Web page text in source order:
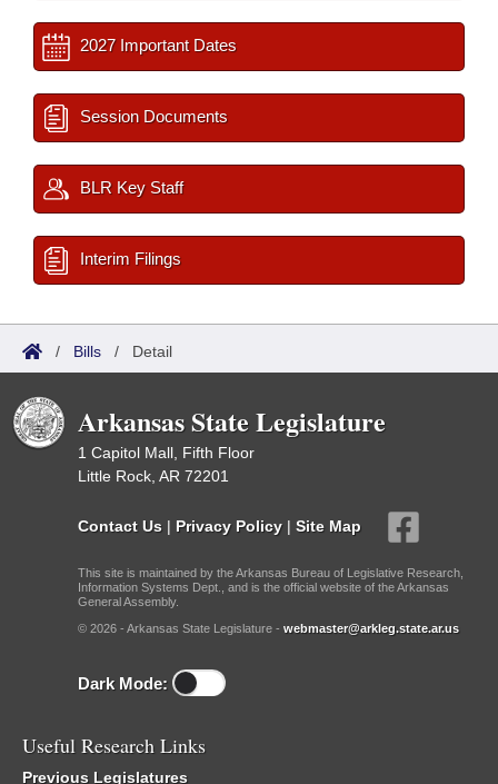
2027 Important Dates
Session Documents
BLR Key Staff
Interim Filings
/ Bills / Detail
Arkansas State Legislature
1 Capitol Mall, Fifth Floor
Little Rock, AR 72201
Contact Us | Privacy Policy | Site Map
This site is maintained by the Arkansas Bureau of Legislative Research,
Information Systems Dept., and is the official website of the Arkansas
General Assembly.
© 2026 - Arkansas State Legislature - webmaster@arkleg.state.ar.us
Dark Mode:
Useful Research Links
Previous Legislatures